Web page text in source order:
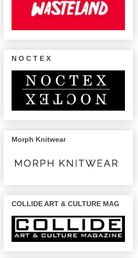
N O C T E X
Morph Knitwear
COLLIDE ART & CULTURE MAG